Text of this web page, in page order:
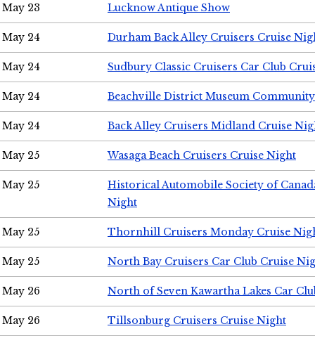
May 23 Lucknow Antique Show
May 24 Durham Back Alley Cruisers Cruise
May 24 Sudbury Classic Cruisers Car Club
May 24 Beachville District Museum
May 24 Back Alley Cruisers Midland Cruise
May 25 Wasaga Beach Cruisers Cruise Night
May 25
Historical Automobile Society of
Night
May 25 Thornhill Cruisers Monday Cruise
May 25 North Bay Cruisers Car Club Cruise
May 26 North of Seven Kawartha Lakes Car
May 26 Tillsonburg Cruisers Cruise Night